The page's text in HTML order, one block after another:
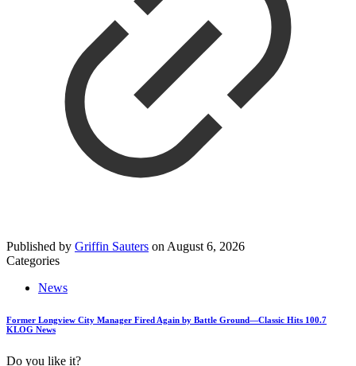
Published by Griffin Sauters on August 6, 2026
Categories
News
Former Longview City Manager Fired Again by Battle Ground—Classic Hits 100.7
KLOG News
Do you like it?